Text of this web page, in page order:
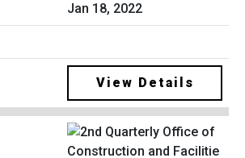
Jan 18, 2022
View Details